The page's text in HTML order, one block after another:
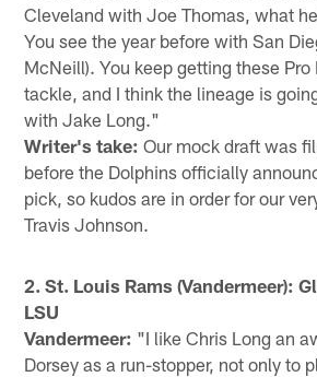
Cleveland with Joe Thomas, what
You see the year before with San
McNeill). You keep getting these
tackle, and I think the lineage is
with Jake Long."
Writer's take: Our mock draft was
before the Dolphins officially
pick, so kudos are in order for our
Travis Johnson.
2. St. Louis Rams (Vandermeer):
LSU
Vandermeer: "I like Chris Long an
Dorsey as a run-stopper, not only to